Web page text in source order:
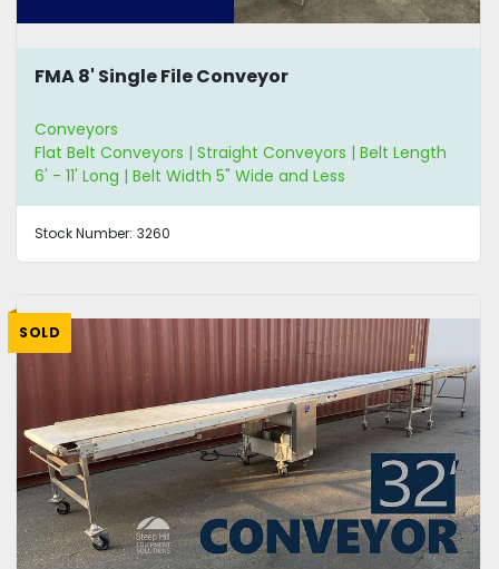
FMA 8' Single File Conveyor
Conveyors
Flat Belt Conveyors | Straight Conveyors | Belt Length
6' - 11' Long | Belt Width 5" Wide and Less
Stock Number: 3260
SOLD